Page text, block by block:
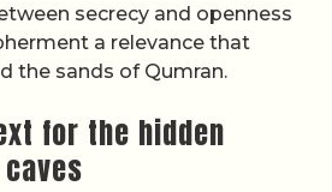
secrecy and openness
a relevance that
the sands of Qumran.
for the hidden